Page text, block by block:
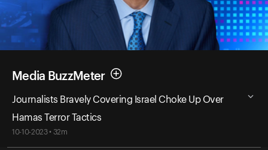
Media BuzzMeter
Journalists Bravely Covering Israel Choke Up Over
Hamas Terror Tactics
10-10-2023 • 32m